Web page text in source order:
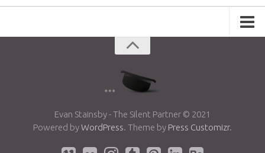
Showreel
Web Series
Photography
Evan Stainsby - The Silent Partner © 2021
Powered byWordPress. Theme by Press Customizr.